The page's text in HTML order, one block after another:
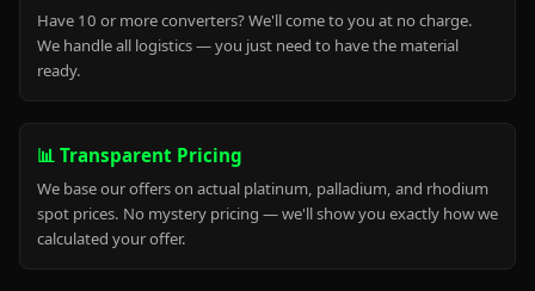
Have 10 or more converters? We'll come to you at no charge.
We handle all logistics — you just need to have the material
ready.
📊 Transparent Pricing
We base our offers on actual platinum, palladium, and rhodium
spot prices. No mystery pricing — we'll show you exactly how we
calculated your offer.